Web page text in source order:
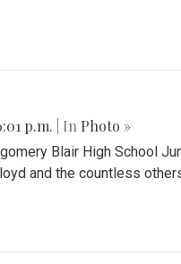
p.m. | In Photo »
Blair High School
and the countless